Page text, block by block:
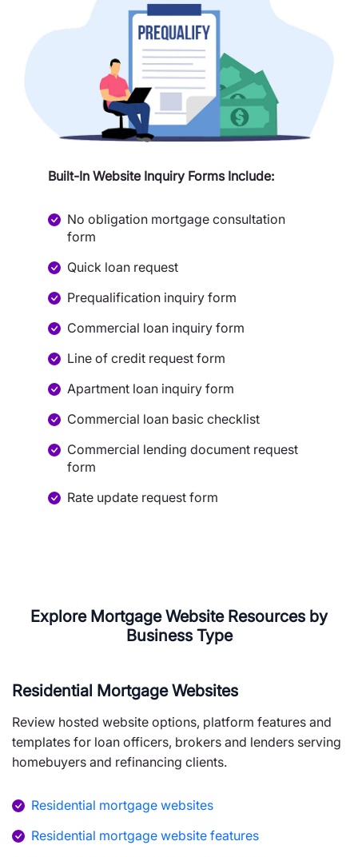
Built-In Website Inquiry Forms Include:
No obligation mortgage consultation
form
Quick loan request
Prequalification inquiry form
Commercial loan inquiry form
Line of credit request form
Apartment loan inquiry form
Commercial loan basic checklist
Commercial lending document request
form
Rate update request form
Explore Mortgage Website Resources by
Business Type
Residential Mortgage Websites
Review hosted website options, platform features and
templates for loan officers, brokers and lenders serving
homebuyers and refinancing clients.
Residential mortgage websites
Residential mortgage website features